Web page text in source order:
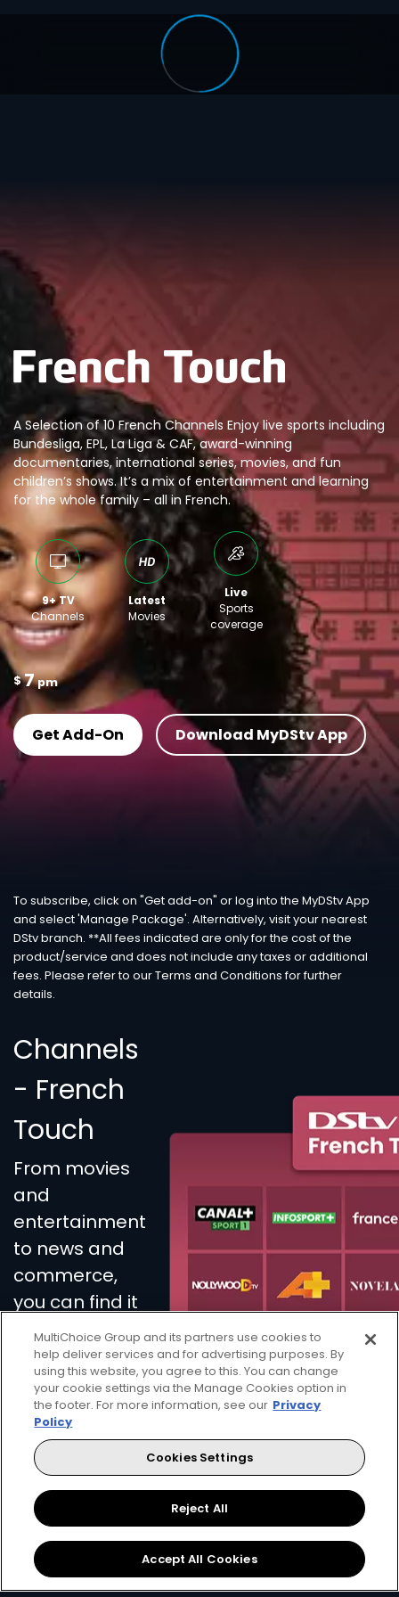
A Selection of 10 French Channels Enjoy live sports including
Bundesliga, EPL, La Liga & CAF, award-winning
documentaries, international series, movies, and fun
children’s shows. It’s a mix of entertainment and learning
for the whole family – all in French.
9+ TV
Channels
Latest
Movies
Live
Sports
coverage
$7pm
Get Add-On Download MyDStv App
To subscribe, click on "Get add-on" or log into the MyDStv App
and select 'Manage Package'. Alternatively, visit your nearest
DStv branch. **All fees indicated are only for the cost of the
product/service and does not include any taxes or additional
fees. Please refer to our Terms and Conditions for further
details.
Channels
- French
Touch
From movies
and
entertainment
to news and
commerce,
you can find it
all on French
Touch.
Get DStv Watch Now
Download your favourite DStv App.
MultiChoice Group and its partners use cookies to
help deliver services and for advertising purposes. By
using this website, you agree to this. You can change
your cookie settings via the Manage Cookies option in
the footer. For more information, see our Privacy
Policy
Cookies Settings
Reject All
Accept All Cookies